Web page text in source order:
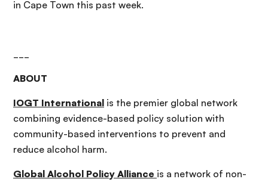
in Cape Town this past week.
ABOUT
IOGT International is the premier global network
combining evidence-based policy solution with
community-based interventions to prevent and
reduce alcohol harm.
Global Alcohol Policy Alliance is a network of non-